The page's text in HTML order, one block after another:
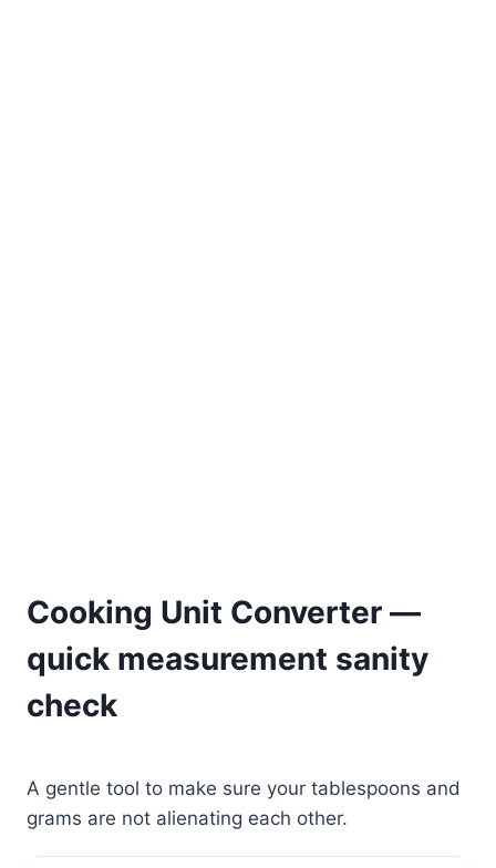
Cooking Unit Converter —
quick measurement sanity
check
A gentle tool to make sure your tablespoons and
grams are not alienating each other.